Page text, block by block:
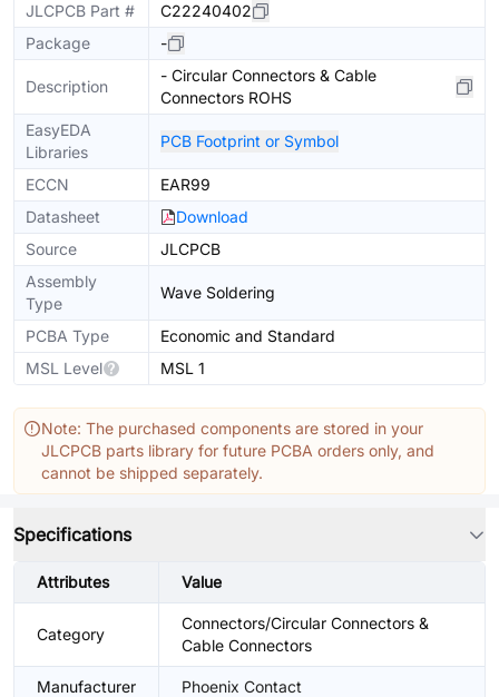
JLCPCB Part #
C22240402
Package
-
Description
- Circular Connectors & Cable
Connectors ROHS
EasyEDA
Libraries
PCB Footprint or Symbol
ECCN
EAR99
Datasheet
Download
Source
JLCPCB
Assembly
Type
Wave Soldering
PCBA Type
Economic and Standard
MSL Level
MSL 1
Note: The purchased components are stored in your
JLCPCB parts library for future PCBA orders only, and
cannot be shipped separately.
Specifications
Attributes Value
Category
Connectors/Circular Connectors &
Cable Connectors
Manufacturer Phoenix Contact